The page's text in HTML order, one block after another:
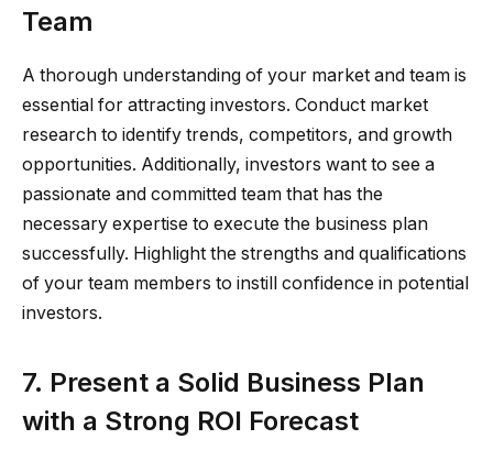
Team
A thorough understanding of your market and team is
essential for attracting investors. Conduct market
research to identify trends, competitors, and growth
opportunities. Additionally, investors want to see a
passionate and committed team that has the
necessary expertise to execute the business plan
successfully. Highlight the strengths and qualifications
of your team members to instill confidence in potential
investors.
7. Present a Solid Business Plan
with a Strong ROI Forecast